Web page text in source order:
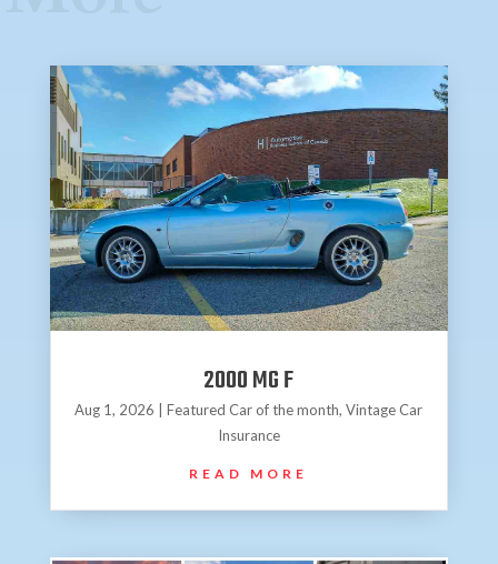
2000 MG F
Aug 1, 2026 |Featured Car of the month,Vintage Car
Insurance
READ MORE